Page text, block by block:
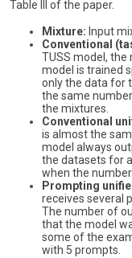
Table III of the paper.
Mixture: Input
Conventional
TUSS model, the
model is trained
only the data for
the same
the mixtures.
Conventional
is almost the
model always
the datasets for
when the
Prompting
receives several
The number of
that the model
some of the
with 5 prompts.